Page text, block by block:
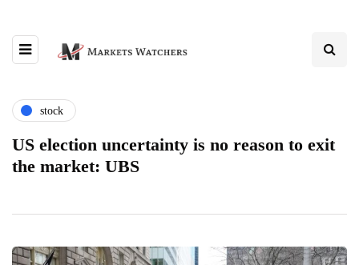
stock
US election uncertainty is no reason to exit
the market: UBS